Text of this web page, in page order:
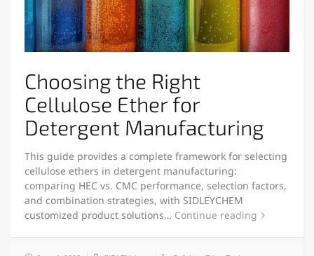
Choosing the Right
Cellulose Ether for
Detergent Manufacturing
This guide provides a complete framework for selecting
cellulose ethers in detergent manufacturing:
comparing HEC vs. CMC performance, selection factors,
and combination strategies, with SIDLEYCHEM
customized product solutions… Continue reading